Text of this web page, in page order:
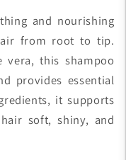
and nourishing
from root to tip.
vera, this shampoo
provides essential
it supports
soft, shiny, and